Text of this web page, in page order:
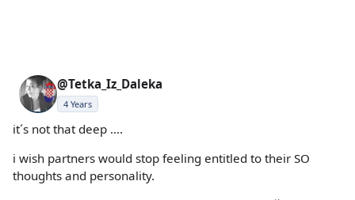
@Tetka_Iz_Daleka
4 Years
it´s not that deep ....
i wish partners would stop feeling entitled to their SO
thoughts and personality.